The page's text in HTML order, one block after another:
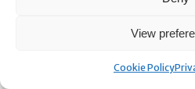
View
Cookie Policy
includes powerful tools for UV
generation, rigging automation,
Blender versions. Eliminate